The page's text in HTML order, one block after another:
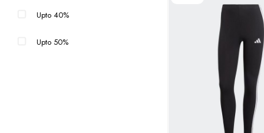
Upto 40%
Upto 50%